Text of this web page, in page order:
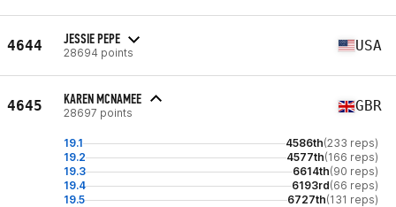
4644 JESSIE PEPE
28694 points USA
4645 KAREN MCNAMEE
28697 points GBR
19.1 4586th(233 reps)
19.2
4577th(166 reps)
19.3
6614th(90 reps)
19.4
6193rd(66 reps)
19.5
6727th(131 reps)